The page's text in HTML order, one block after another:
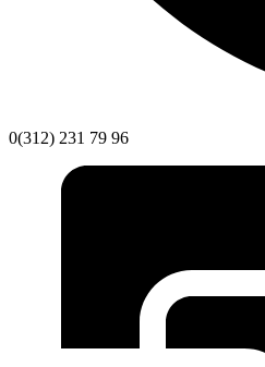
0(312) 231 79 96